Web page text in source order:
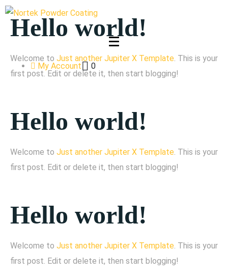
My Account 0
Hello world!
Welcome to Just another Jupiter X Template. This is your
first post. Edit or delete it, then start blogging!
Hello world!
Welcome to Just another Jupiter X Template. This is your
first post. Edit or delete it, then start blogging!
Hello world!
Welcome to Just another Jupiter X Template. This is your
first post. Edit or delete it, then start blogging!